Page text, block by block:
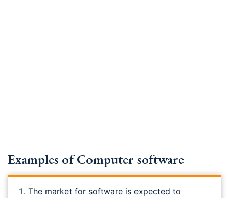
Examples of Computer software
The market for software is expected to